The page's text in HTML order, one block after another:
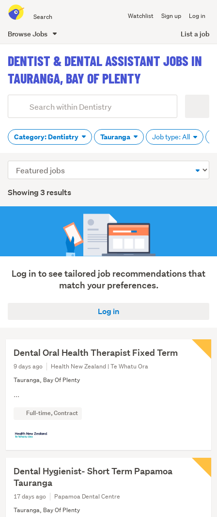
all
Watchlist Sign up Log in
Browse Jobs List a job
content
DENTIST & DENTAL ASSISTANT JOBS IN
TAURANGA, BAY OF PLENTY
Search
(optional)
Category: Dentistry Tauranga Job type: All
Showing 3 results
Sort
order
Log in to see tailored job recommendations that
match your preferences.
Log in
Dental Oral Health Therapist Fixed Term
9 days ago
Health New Zealand | Te Whatu Ora
Tauranga, Bay Of Plenty
...
Full-time, Contract
Dental Hygienist- Short Term Papamoa
Tauranga
17 days ago
Papamoa Dental Centre
Tauranga, Bay Of Plenty